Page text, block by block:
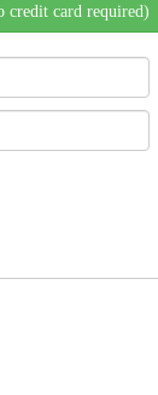
credit card required)